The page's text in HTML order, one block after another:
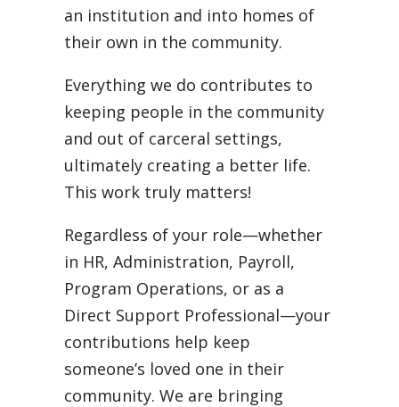
an institution and into homes of
their own in the community.
Everything we do contributes to
keeping people in the community
and out of carceral settings,
ultimately creating a better life.
This work truly matters!
Regardless of your role—whether
in HR, Administration, Payroll,
Program Operations, or as a
Direct Support Professional—your
contributions help keep
someone’s loved one in their
community. We are bringing